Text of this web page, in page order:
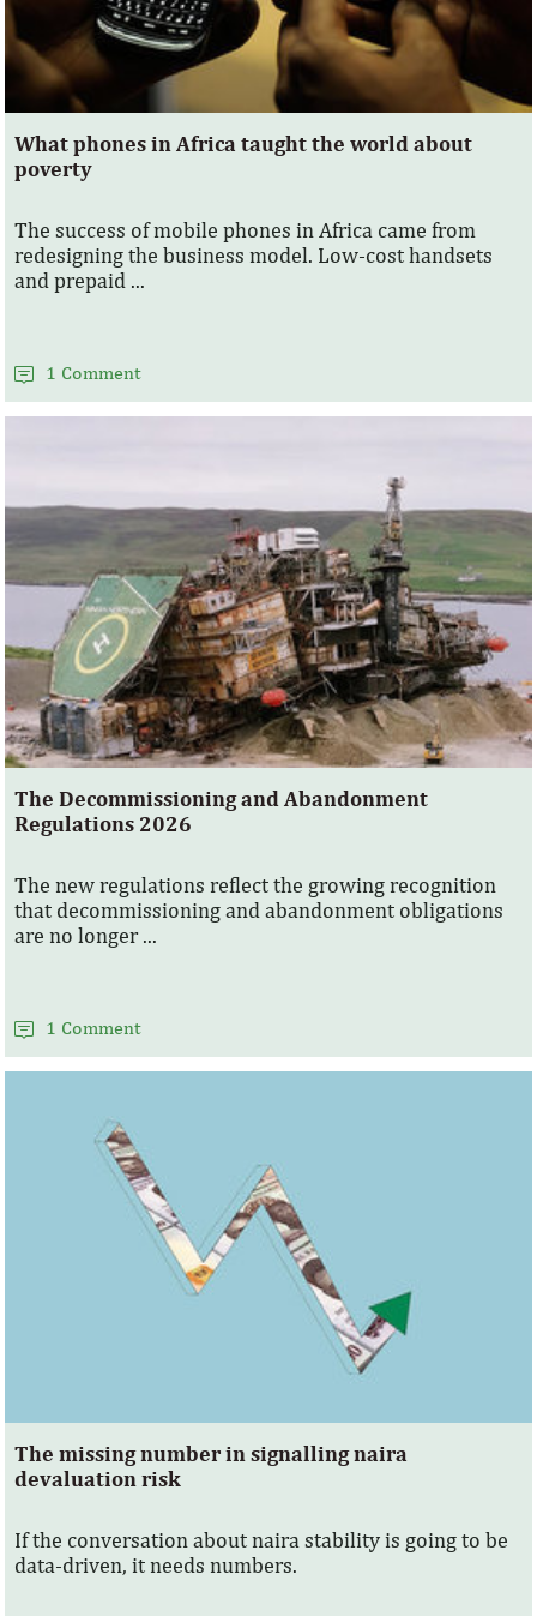
What phones in Africa taught the world about
poverty
The success of mobile phones in Africa came from
redesigning the business model. Low-cost handsets
and prepaid ...
1 Comment
The Decommissioning and Abandonment
Regulations 2026
The new regulations reflect the growing recognition
that decommissioning and abandonment obligations
are no longer ...
1 Comment
The missing number in signalling naira
devaluation risk
If the conversation about naira stability is going to be
data-driven, it needs numbers.